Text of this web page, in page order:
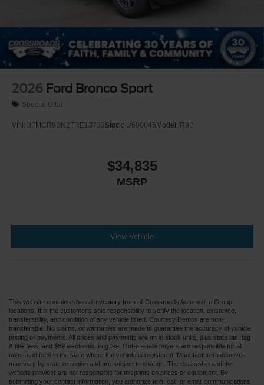
2026 Ford Bronco Sport
Special Offer
VIN: 3FMCR9BN2TRE13733Stock: U690045Model: R9B
$34,835
MSRP
View Vehicle
This website contains shared inventory from all Crossroads Automotive Group
locations. It is the customer's sole responsibility to verify the location, existence,
transferability, and condition of any vehicle listed. Courtesy Demos are non-
transferable. No claims, or warranties are made to guarantee the accuracy of vehicle
pricing or payments. All prices and payments are on in stock units, plus state tax, tag
& title fees, and $59 electronic filing fee. Out-of-state buyers are responsible for all
taxes and fees in the state where the vehicle is registered. Manufacturer incentives
may vary by state or region and are subject to change. The dealership and the
website provider are not responsible for misprints on prices or equipment. By
submitting your contact information, you authorize text, call, or email communications